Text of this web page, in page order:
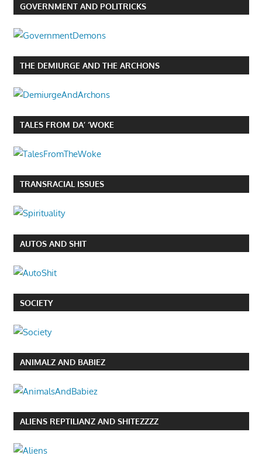
GOVERNMENT AND POLITRICKS
THE DEMIURGE AND THE ARCHONS
TALES FROM DA’ ‘WOKE
TRANSRACIAL ISSUES
AUTOS AND SHIT
SOCIETY
ANIMALZ AND BABIEZ
ALIENS REPTILIANZ AND SHITEZZZZ